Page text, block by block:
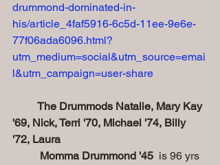
drummond-dominated-in-
his/article_4faf5916-6c5d-11ee-9e6e-
77f06ada6096.html?
utm_medium=social&utm_source=emai
l&utm_campaign=user-share
'69, Nick, Terri '70, Michael '74, Billy
'72, Laura
          Momma Drummond '45
is 96 yrs